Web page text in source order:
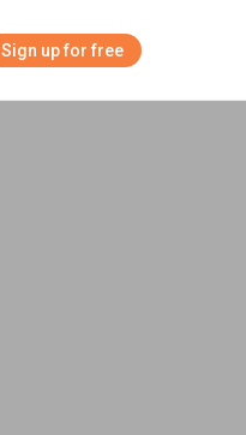
Sign up for free